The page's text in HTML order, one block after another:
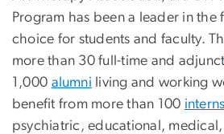
Program has been a leader in the
choice for students and faculty.
more than 30 full-time and adjunct
1,000 alumni living and working
benefit from more than 100
psychiatric, educational, medical,